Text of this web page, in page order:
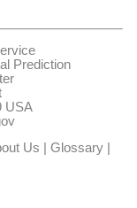
Prediction
USA
Us Glossary|